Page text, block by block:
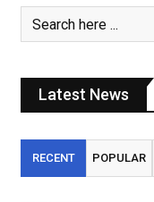
Latest News
RECENT POPULAR